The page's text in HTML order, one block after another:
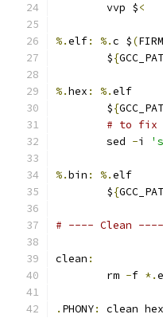
	vvp $
<
%.elf: %.c $(
	$
{
%.hex : %.elf
	$
{
# to fix
	sed
-i
%.bin : %.elf
	$
{
# ---- Clean ----
clean :
	rm
-f *.
. PHONY: clean